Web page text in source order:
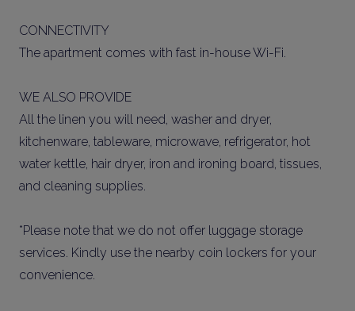
CONNECTIVITY
The apartment comes with fast in-house Wi-Fi.
WE ALSO PROVIDE
All the linen you will need, washer and dryer,
kitchenware, tableware, microwave, refrigerator, hot
water kettle, hair dryer, iron and ironing board, tissues,
and cleaning supplies.
*Please note that we do not offer luggage storage
services. Kindly use the nearby coin lockers for your
convenience.